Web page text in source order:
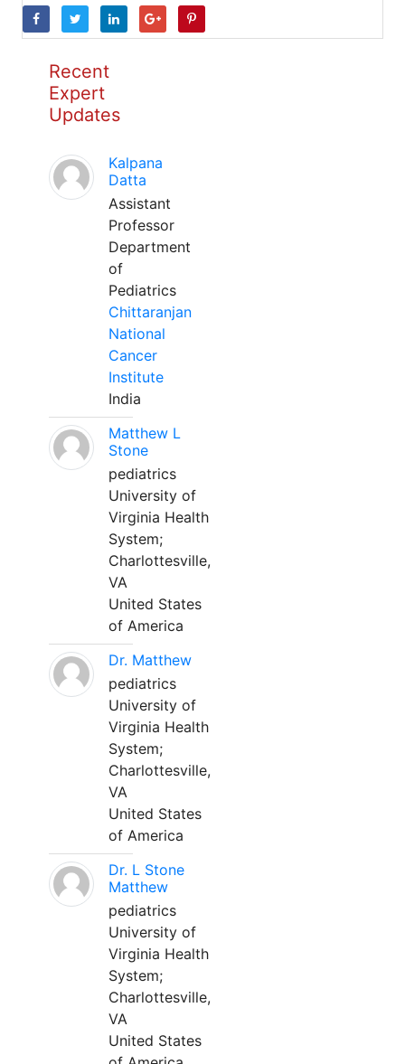
Recent
Expert
Updates
Kalpana
Datta
Assistant
Professor
Department
of
Pediatrics
Chittaranjan
National
Cancer
Institute
India
Matthew L
Stone
pediatrics
University of
Virginia Health
System;
Charlottesville,
VA
United States
of America
Dr. Matthew
pediatrics
University of
Virginia Health
System;
Charlottesville,
VA
United States
of America
Dr. L Stone
Matthew
pediatrics
University of
Virginia Health
System;
Charlottesville,
VA
United States